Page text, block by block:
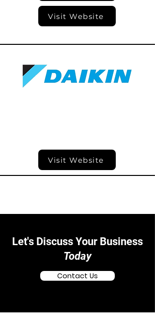
Visit Website
Visit Website
Let's Discuss Your Business
Today
Contact Us